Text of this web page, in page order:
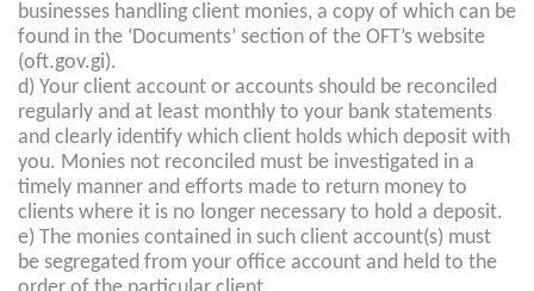
businesses handling client monies, a copy of which can be
found in the ‘Documents’ section of the OFT’s website
(oft.gov.gi).
d) Your client account or accounts should be reconciled
regularly and at least monthly to your bank statements
and clearly identify which client holds which deposit with
you. Monies not reconciled must be investigated in a
timely manner and efforts made to return money to
clients where it is no longer necessary to hold a deposit.
e) The monies contained in such client account(s) must
be segregated from your office account and held to the